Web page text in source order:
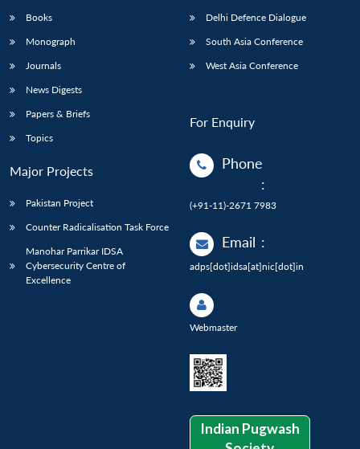
Books
Monograph
Journals
News Digests
Papers & Briefs
Topics
Major Projects
Pakistan Project
Counter Radicalisation Task Force
Manohar Parrikar IDSA
Cybersecurity Centre of
Excellence
Delhi Defence Dialogue
South Asia Conference
West Asia Conference
For Enquiry
Phone
:
(+91-11)-2671 7983
Email :
adps[dot]idsa[at]nic[dot]in
Webmaster
Indian Pugwash